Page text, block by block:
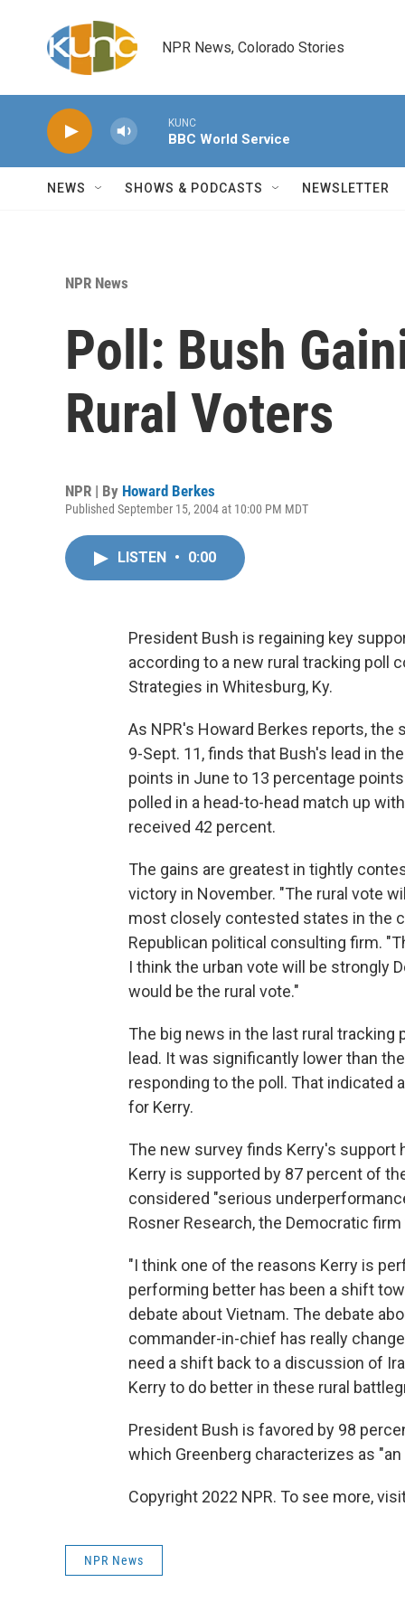
NPR News, Colorado Stories
KUNC
BBC World Service
NEWS SHOWS & PODCASTS NEWSLETTER
NPR News
Poll: Bush
Rural Voters
NPR | By Howard Berkes
Published September 15, 2004 at 10:00 PM MDT
LISTEN • 0:00
President Bush is regaining key
according to a new rural tracking poll
Strategies in Whitesburg, Ky.
As NPR's Howard Berkes reports,
9-Sept. 11, finds that Bush's lead in
points in June to 13 percentage
polled in a head-to-head match up
received 42 percent.
The gains are greatest in tightly
victory in November. "The rural vote
most closely contested states in the
Republican political consulting firm.
I think the urban vote will be strongly
would be the rural vote."
The big news in the last rural tracking
lead. It was significantly lower than
responding to the poll. That indicated
for Kerry.
The new survey finds Kerry's support
Kerry is supported by 87 percent of
considered "serious
Rosner Research, the Democratic
"I think one of the reasons Kerry is
performing better has been a shift
debate about Vietnam. The debate
commander-in-chief has really
need a shift back to a discussion of
Kerry to do better in these rural
President Bush is favored by 98
which Greenberg characterizes as
Copyright 2022 NPR. To see more,
NPR News